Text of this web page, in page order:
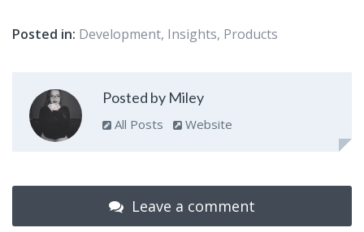
Posted in: Development, Insights, Products
Posted by Miley
All Posts Website
Leave a comment